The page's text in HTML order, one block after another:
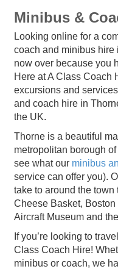
Minibus &
Looking online for a
coach and minibus hire
now over because you
Here at A Class Coach
excursions and
and coach hire in
the UK.
Thorne is a beautiful
metropolitan borough
see what our minibus
service can offer you).
take to around the
Cheese Basket,
Aircraft Museum and
If you’re looking to
Class Coach Hire!
minibus or coach, we